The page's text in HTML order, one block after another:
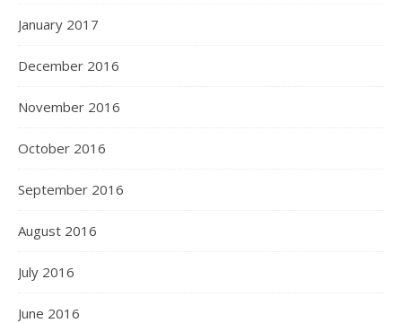
January 2017
December 2016
November 2016
October 2016
September 2016
August 2016
July 2016
June 2016